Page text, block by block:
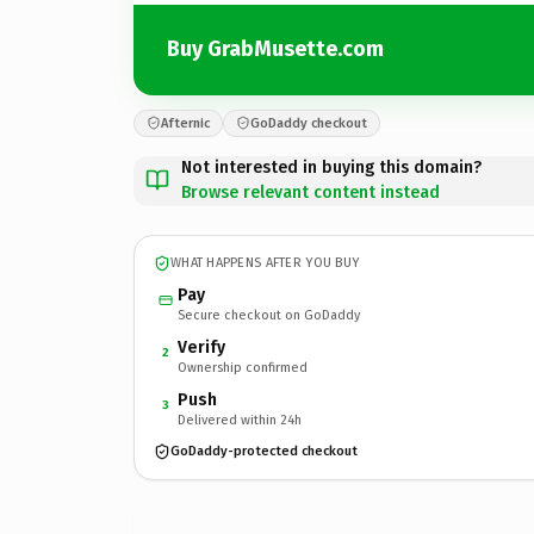
Buy GrabMusette.com
Afternic GoDaddy checkout
Not interested in buying this domain?
Browse relevant content instead
WHAT HAPPENS AFTER YOU BUY
Pay
Secure checkout on GoDaddy
2 Verify
Ownership confirmed
3 Push
Delivered within 24h
GoDaddy-protected checkout